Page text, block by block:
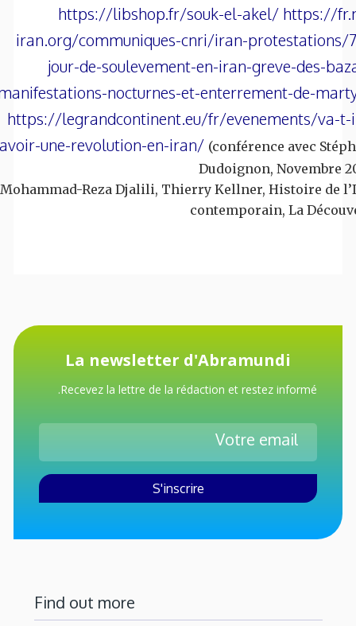
https://libshop.fr/souk-el-akel/ https://
iran.org/communiques-cnri/iran-protestations/
jour-de-soulevement-en-iran-greve-des-
nocturnes-et-enterrement-de-
https://legrandcontinent.eu/fr/evenements/va-
avoir-une-revolution-en-iran/ (conférence avec
Dudoignon, Novembre
Mohammad-Reza Djalili, Thierry Kellner, Histoire de
contemporain, La
La newsletter d'Abramundi
Recevez la lettre de la rédaction et restez informé.
Find out more